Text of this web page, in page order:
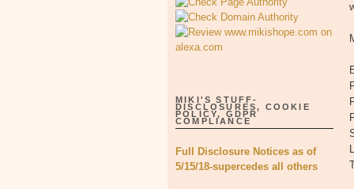
MIKI'S STUFF-
DISCLOSURES, COOKIE
POLICY, GDPR
COMPLIANCE
Full Disclosure Notices as of
5/15/18-supercedes all others